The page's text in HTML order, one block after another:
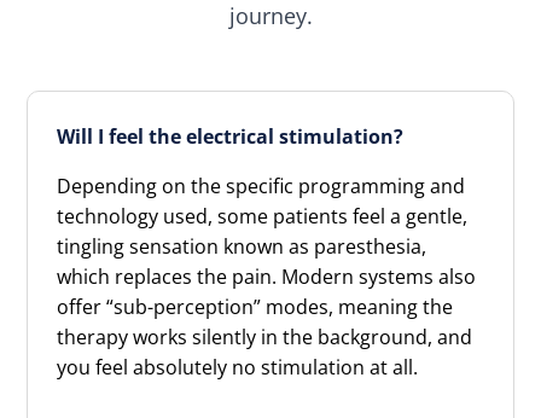
journey.
Will I feel the electrical stimulation?
Depending on the specific programming and
technology used, some patients feel a gentle,
tingling sensation known as paresthesia,
which replaces the pain. Modern systems also
offer “sub-perception” modes, meaning the
therapy works silently in the background, and
you feel absolutely no stimulation at all.